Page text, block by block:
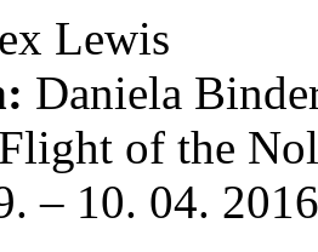
Lewis
Daniela
of the
– 10. 04. 2016